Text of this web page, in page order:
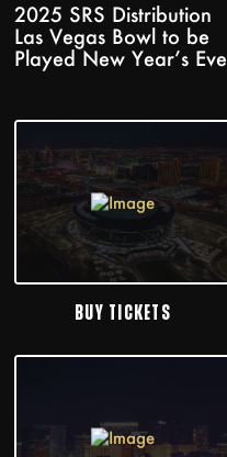
2025 SRS Distribution
Las Vegas Bowl to be
Played New Year’s Eve
BUY TICKETS